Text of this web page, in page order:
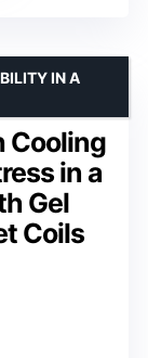
Cooling
in a
Gel
Coils
IN A